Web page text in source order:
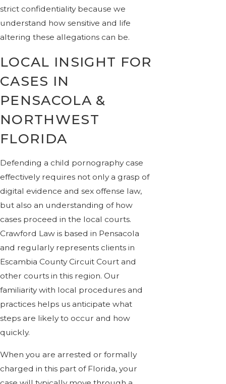
strict confidentiality because we
understand how sensitive and life
altering these allegations can be.
LOCAL INSIGHT FOR
CASES IN
PENSACOLA &
NORTHWEST
FLORIDA
Defending a child pornography case
effectively requires not only a grasp of
digital evidence and sex offense law,
but also an understanding of how
cases proceed in the local courts.
Crawford Law is based in Pensacola
and regularly represents clients in
Escambia County Circuit Court and
other courts in this region. Our
familiarity with local procedures and
practices helps us anticipate what
steps are likely to occur and how
quickly.
When you are arrested or formally
charged in this part of Florida, your